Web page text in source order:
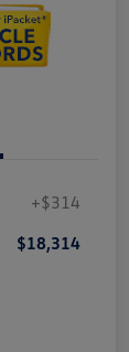
+$314
$18,314